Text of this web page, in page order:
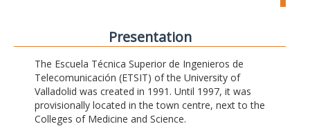
Presentation
The Escuela Técnica Superior de Ingenieros de
Telecomunicación (ETSIT) of the University of
Valladolid was created in 1991. Until 1997, it was
provisionally located in the town centre, next to the
Colleges of Medicine and Science.